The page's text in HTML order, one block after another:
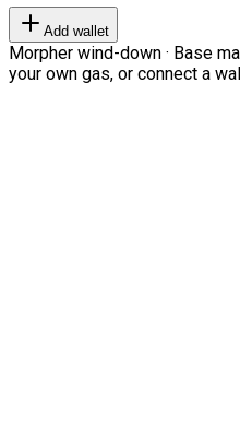
Add wallet
Morpher wind-down · Base
your own gas, or connect a